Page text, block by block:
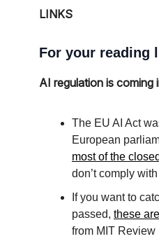
LINKS
For your reading
AI regulation is
The EU AI Act
European
most of the
don’t comply
If you want to
passed, these
from MIT Review